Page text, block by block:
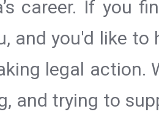
career. If you
and you'd like
legal action.
and trying to